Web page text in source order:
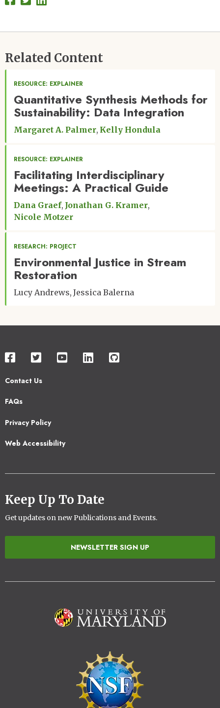
Related Content
RESOURCE: EXPLAINER
Quantitative Synthesis Methods for
Sustainability: Data Integration
Margaret A. Palmer Kelly Hondula
RESOURCE: EXPLAINER
Facilitating Interdisciplinary
Meetings: A Practical Guide
Dana Graef Jonathan G. Kramer
Nicole Motzer
RESEARCH: PROJECT
Environmental Justice in Stream
Restoration
Lucy Andrews Jessica Balerna
Contact Us
Footer
FAQs
Privacy Policy
Web Accessibility
Keep Up To Date
Get updates on new Publications and Events.
NEWSLETTER SIGN UP